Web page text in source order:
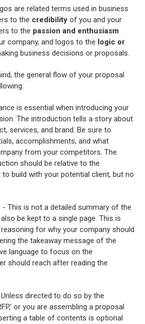
are related terms used in business
to the credibility of you and your
to the passion and enthusiasm
company, and logos to the logic or
business decisions or proposals.
the general flow of your proposal
is essential when introducing your
The introduction tells a story about
services, and brand. Be sure to
accomplishments, and what
from your competitors. The
should be relative to the
build with your potential client, but no
- This is not a detailed summary of the
be kept to a single page. This is
for why your company should
the takeaway message of the
language to focus on the
should reach after reading the
directed to do so by the
or you are assembling a proposal
a table of contents is optional